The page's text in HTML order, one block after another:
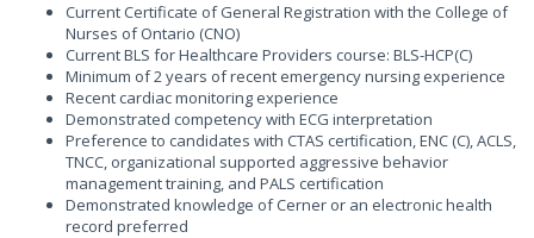
Current Certificate of General Registration with the College of
Nurses of Ontario (CNO)
Current BLS for Healthcare Providers course: BLS-HCP(C)
Minimum of 2 years of recent emergency nursing experience
Recent cardiac monitoring experience
Demonstrated competency with ECG interpretation
Preference to candidates with CTAS certification, ENC (C), ACLS,
TNCC, organizational supported aggressive behavior
management training, and PALS certification
Demonstrated knowledge of Cerner or an electronic health
record preferred